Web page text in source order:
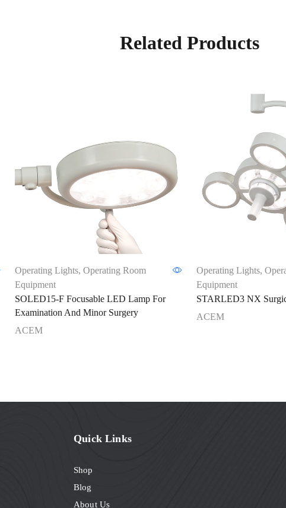
Related Products
Operating Lights, Operating Room
Equipment
SOLED15-F Focusable LED Lamp For
Examination And Minor Surgery
ACEM
Operating Lights,
Equipment
STARLED3 NX
ACEM
Quick Links
Shop
Blog
About Us